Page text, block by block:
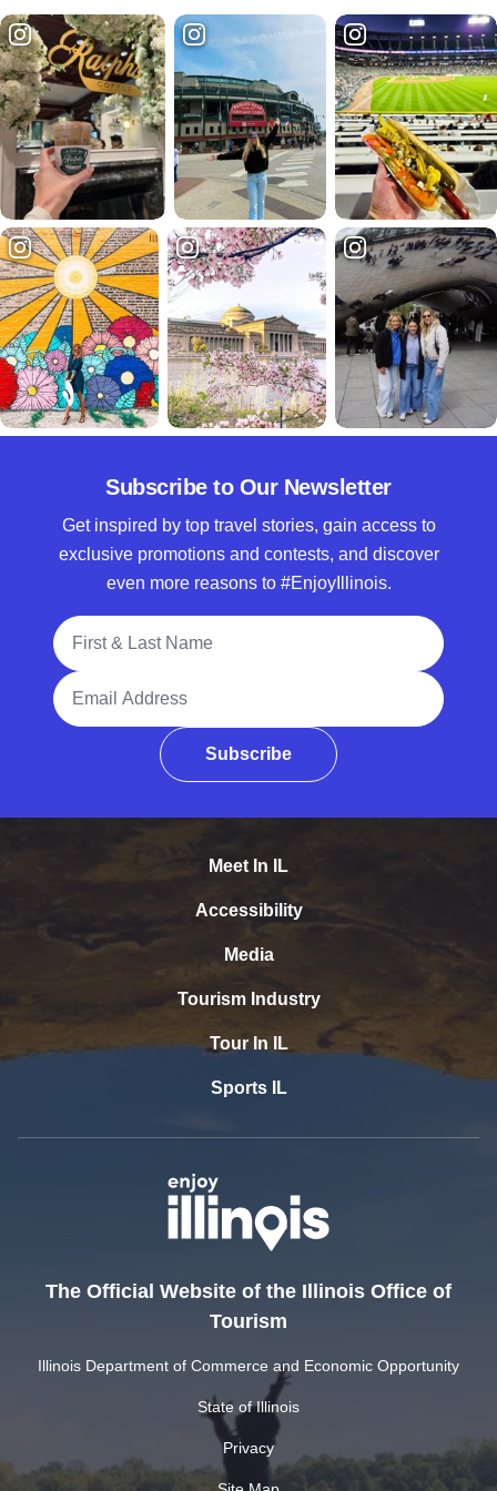
Subscribe to Our Newsletter
Get inspired by top travel stories, gain access to
exclusive promotions and contests, and discover
even more reasons to #EnjoyIllinois.
Full Name
Email Address
Subscribe
Meet In IL
Accessibility
Media
Tourism Industry
Tour In IL
Sports IL
The Official Website of the Illinois Office of
Tourism
Illinois Department of Commerce and Economic Opportunity
State of Illinois
Privacy